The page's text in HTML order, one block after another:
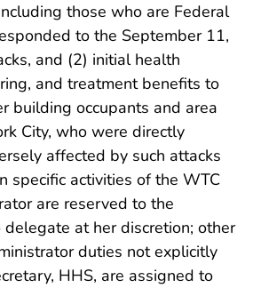
those who are Federal
to the September 11,
and (2) initial health
and treatment benefits to
building occupants and area
City, who were directly
affected by such attacks
specific activities of the WTC
are reserved to the
delegate at her discretion; other
duties not explicitly
HHS, are assigned to